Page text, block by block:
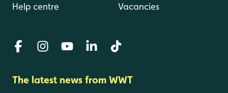
Help centre Vacancies
The latest news from WWT